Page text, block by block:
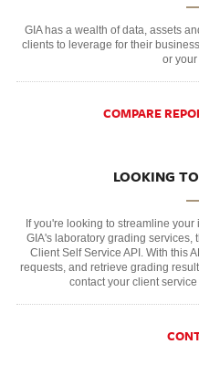
GIA has a wealth of data, assets
clients to leverage for their
or
COMPARE
LOOKING
If you're looking to streamline
GIA's laboratory grading services,
Client Self Service API. With this
requests, and retrieve grading
contact your client